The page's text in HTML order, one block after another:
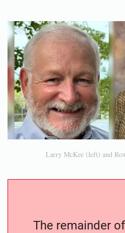
Larry McKee (left) and
The remainder